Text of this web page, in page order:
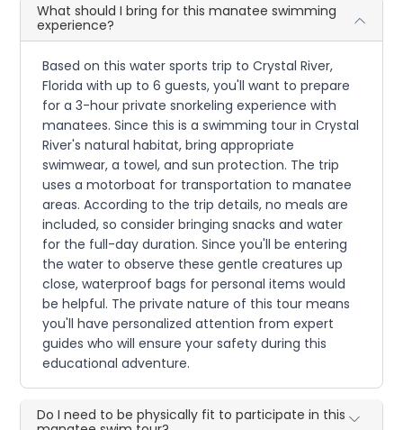
What should I bring for this manatee swimming
experience?
Based on this water sports trip to Crystal River,
Florida with up to 6 guests, you'll want to prepare
for a 3-hour private snorkeling experience with
manatees. Since this is a swimming tour in Crystal
River's natural habitat, bring appropriate
swimwear, a towel, and sun protection. The trip
uses a motorboat for transportation to manatee
areas. According to the trip details, no meals are
included, so consider bringing snacks and water
for the full-day duration. Since you'll be entering
the water to observe these gentle creatures up
close, waterproof bags for personal items would
be helpful. The private nature of this tour means
you'll have personalized attention from expert
guides who will ensure your safety during this
educational adventure.
Do I need to be physically fit to participate in this